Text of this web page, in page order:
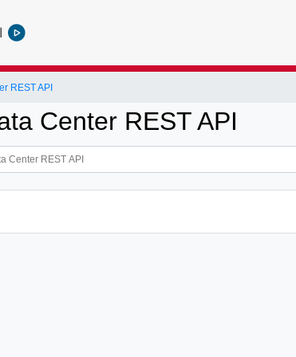
REST API
Center REST API